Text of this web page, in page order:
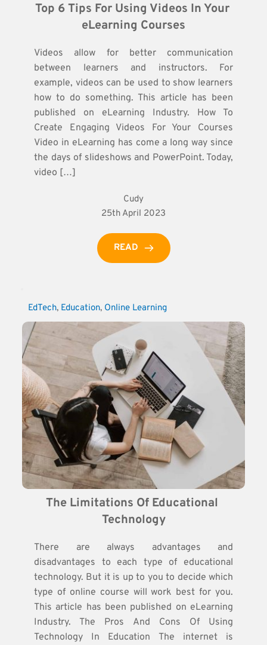
Top 6 Tips For Using Videos In Your
eLearning Courses
Videos allow for better communication
between learners and instructors. For
example, videos can be used to show learners
how to do something. This article has been
published on eLearning Industry. How To
Create Engaging Videos For Your Courses
Video in eLearning has come a long way since
the days of slideshows and PowerPoint. Today,
video […]
Cudy
25th April 2023
READ
EdTech, Education, Online Learning
The Limitations Of Educational
Technology
There are always advantages and
disadvantages to each type of educational
technology. But it is up to you to decide which
type of online course will work best for you.
This article has been published on eLearning
Industry. The Pros And Cons Of Using
Technology In Education The internet is